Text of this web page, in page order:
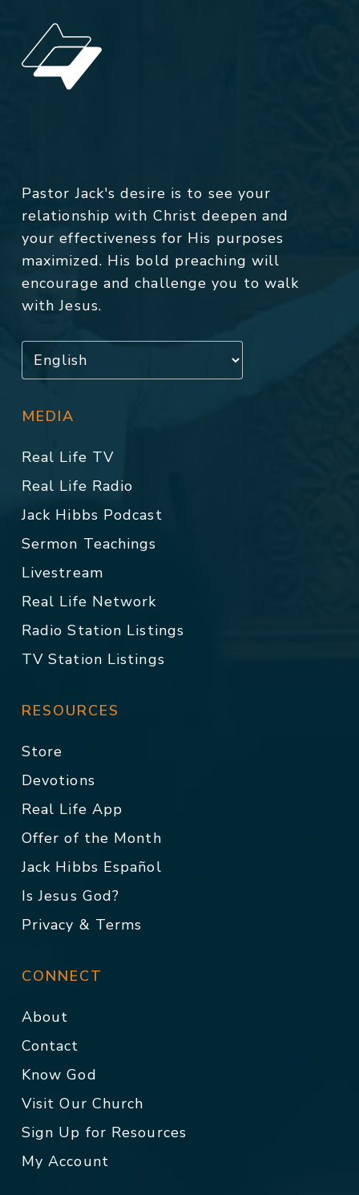
Pastor Jack's desire is to see your
relationship with Christ deepen and
your effectiveness for His purposes
maximized. His bold preaching will
encourage and challenge you to walk
with Jesus.
MEDIA
Real Life TV
Real Life Radio
Jack Hibbs Podcast
Sermon Teachings
Livestream
Real Life Network
Radio Station Listings
TV Station Listings
RESOURCES
Store
Devotions
Real Life App
Offer of the Month
Jack Hibbs Español
Is Jesus God?
Privacy & Terms
CONNECT
About
Contact
Know God
Visit Our Church
Sign Up for Resources
My Account